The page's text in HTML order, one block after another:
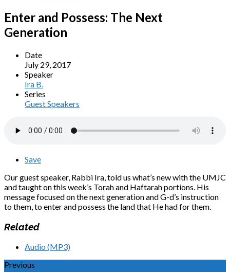
Enter and Possess: The Next
Generation
Date
July 29, 2017
Speaker
Ira B.
Series
Guest Speakers
Save
Our guest speaker, Rabbi Ira, told us what’s new with the UMJC
and taught on this week’s Torah and Haftarah portions. His
message focused on the next generation and G-d’s instruction
to them, to enter and possess the land that He had for them.
Related
Audio (MP3)
Previous